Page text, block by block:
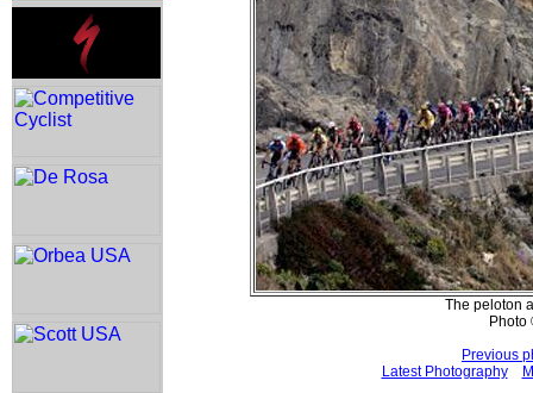
The peloton
Photo
Previous
Latest Photography